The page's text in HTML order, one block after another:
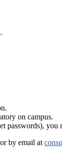
on campus.
passwords), you
by email at